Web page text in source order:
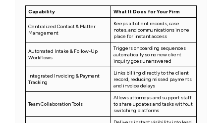
Capability What It Does for Your Firm
Centralized Contact & Matter
Management
Keeps all client records, case
notes, and communications in one
place for instant access
Automated Intake & Follow-Up
Workflows
Triggers onboarding sequences
automatically so no new client
inquiry goes unanswered
Integrated Invoicing & Payment
Tracking
Links billing directly to the client
record, reducing missed payments
and invoice delays
Team Collaboration Tools
Allows attorneys and support staff
to share updates and tasks without
switching platforms